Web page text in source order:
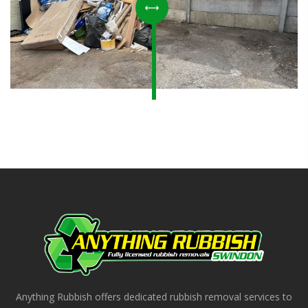
Anything Rubbish offers dedicated rubbish removal services to